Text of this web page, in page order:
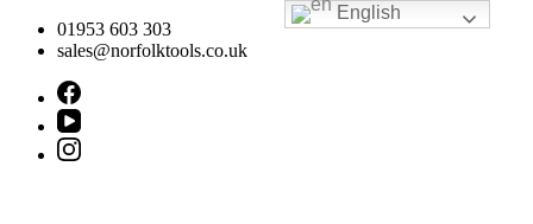
Skip
01953 603 303
sales@norfolktools.co.uk
English